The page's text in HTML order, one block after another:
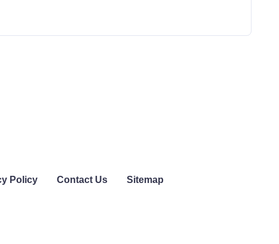
Policy Contact Us Sitemap